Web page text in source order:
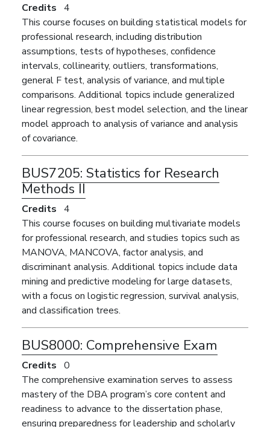
Credits 4
This course focuses on building statistical models for
professional research, including distribution
assumptions, tests of hypotheses, confidence
intervals, collinearity, outliers, transformations,
general F test, analysis of variance, and multiple
comparisons. Additional topics include generalized
linear regression, best model selection, and the linear
model approach to analysis of variance and analysis
of covariance.
BUS7205: Statistics for Research
Methods II
Credits 4
This course focuses on building multivariate models
for professional research, and studies topics such as
MANOVA, MANCOVA, factor analysis, and
discriminant analysis. Additional topics include data
mining and predictive modeling for large datasets,
with a focus on logistic regression, survival analysis,
and classification trees.
BUS8000: Comprehensive Exam
Credits 0
The comprehensive examination serves to assess
mastery of the DBA program’s core content and
readiness to advance to the dissertation phase,
ensuring preparedness for leadership and scholarly